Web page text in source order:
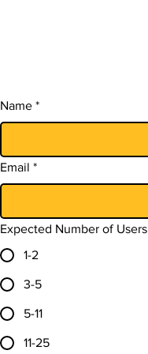
Name *
Email *
Expected Number of Users
1-2
3-5
5-11
11-25